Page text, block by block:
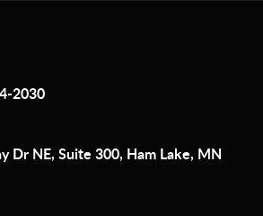
2030
Dr NE, Suite 300, Ham Lake, MN